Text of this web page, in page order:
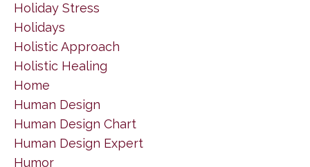
Holiday Stress
Holidays
Holistic Approach
Holistic Healing
Home
Human Design
Human Design Chart
Human Design Expert
Humor